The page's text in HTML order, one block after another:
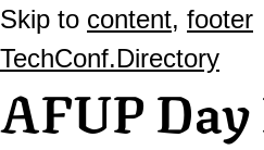
Skip to content, footer
TechConf.Directory
AFUP